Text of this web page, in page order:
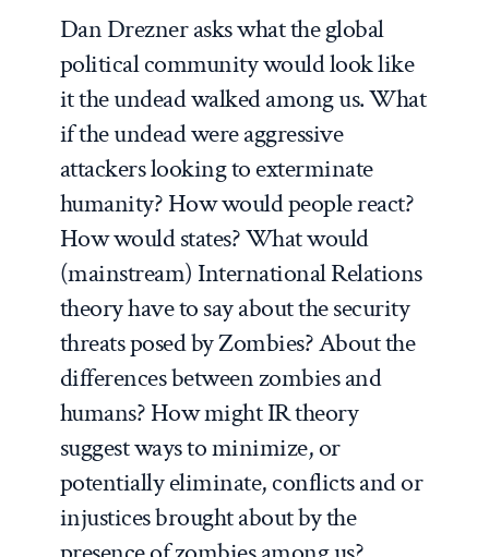
Dan Drezner asks what the global
political community would look like
it the undead walked among us. What
if the undead were aggressive
attackers looking to exterminate
humanity? How would people react?
How would states? What would
(mainstream) International Relations
theory have to say about the security
threats posed by Zombies? About the
differences between zombies and
humans? How might IR theory
suggest ways to minimize, or
potentially eliminate, conflicts and or
injustices brought about by the